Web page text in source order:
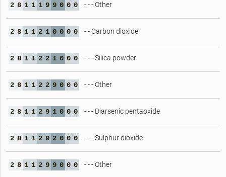
2 8 1 1 1 9 9 0 0 0 - - - Other
2 8 1 1 2 1 0 0 0 0 - - Carbon dioxide
2 8 1 1 2 2 1 0 0 0 - - - Silica powder
2 8 1 1 2 2 9 0 0 0 - - - Other
2 8 1 1 2 9 1 0 0 0 - - - Diarsenic pentaoxide
2 8 1 1 2 9 2 0 0 0 - - - Sulphur dioxide
2 8 1 1 2 9 9 0 0 0 - - - Other